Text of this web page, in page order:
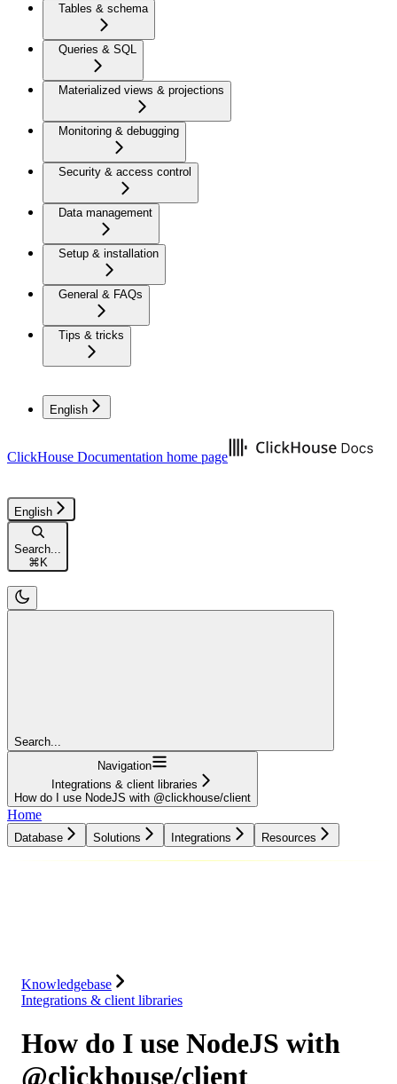
Tables & schema
Queries & SQL
Materialized views & projections
Monitoring & debugging
Security & access control
Data management
Setup & installation
General & FAQs
Tips & tricks
English
ClickHouse Documentation home page
English
Search...
⌘K
Search...
Navigation
Integrations & client libraries
How do I use NodeJS with @clickhouse/client
Home
Database Solutions Integrations Resources
Knowledgebase
Integrations & client libraries
How do I use NodeJS with
@clickhouse/client